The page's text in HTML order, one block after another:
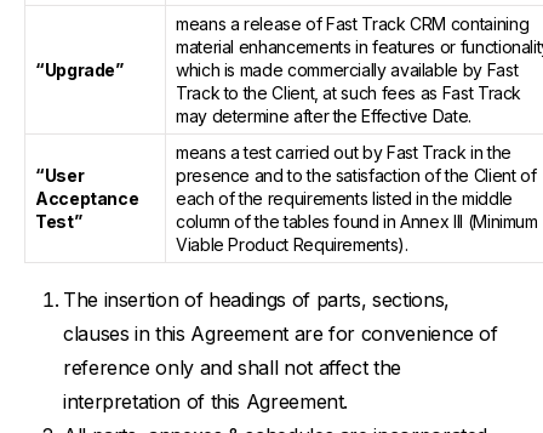
“Upgrade”
means a release of Fast Track CRM containing
material enhancements in features or
which is made commercially available by Fast
Track to the Client, at such fees as Fast Track
may determine after the Effective Date.
“User
Acceptance
Test”
means a test carried out by Fast Track in the
presence and to the satisfaction of the Client of
each of the requirements listed in the middle
column of the tables found in Annex III (Minimum
Viable Product Requirements).
The insertion of headings of parts, sections,
clauses in this Agreement are for convenience of
reference only and shall not affect the
interpretation of this Agreement.